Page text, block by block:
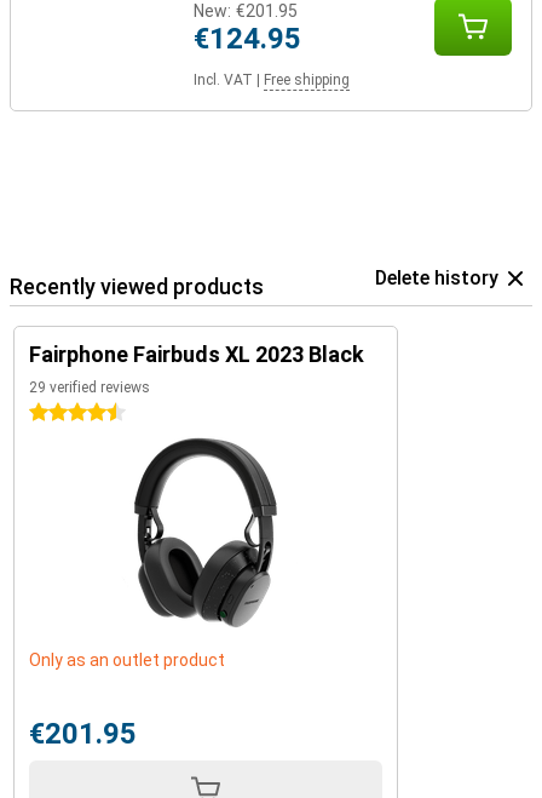
New: €201.95
€124.95
Incl. VAT Free shipping
Recently viewed products Delete history
Fairphone Fairbuds XL 2023 Black
29 verified reviews
4.5 stars
Only as an outlet product
€201.95